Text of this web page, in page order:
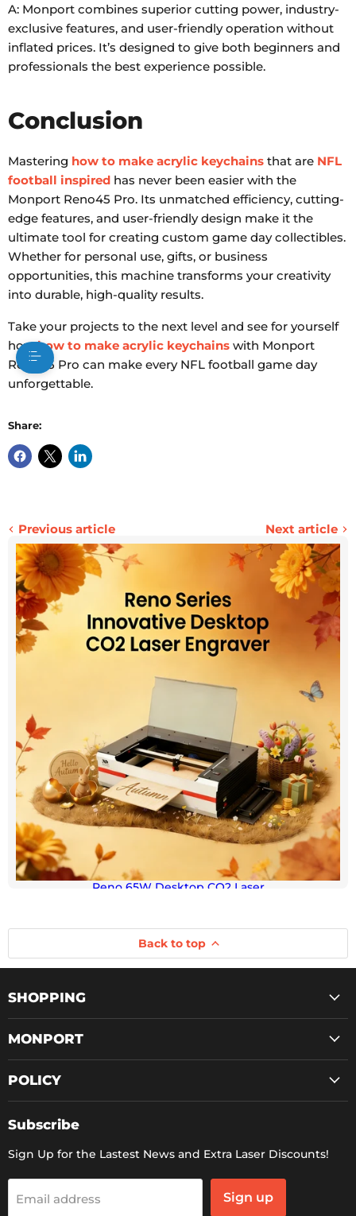
A: Monport combines superior cutting power, industry-
exclusive features, and user-friendly operation without
inflated prices. It’s designed to give both beginners and
professionals the best experience possible.
Conclusion
Mastering how to make acrylic keychains that are NFL
football inspired has never been easier with the
Monport Reno45 Pro. Its unmatched efficiency, cutting-
edge features, and user-friendly design make it the
ultimate tool for creating custom game day collectibles.
Whether for personal use, gifts, or business
opportunities, this machine transforms your creativity
into durable, high-quality results.
Take your projects to the next level and see for yourself
howhow to make acrylic keychains with Monport
Reno45 Pro can make every NFL football game day
unforgettable.
Share:
Previous article Next article
Reno 65W Desktop CO2 Laser
Back to top
SHOPPING
MONPORT
POLICY
Subscribe
Sign Up for the Lastest News and Extra Laser Discounts!
Email address Sign up